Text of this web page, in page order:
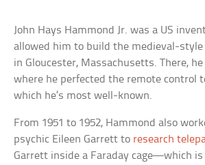
John Hays Hammond Jr. was a US
allowed him to build the medieval-style
in Gloucester, Massachusetts. There,
where he perfected the remote control
which he’s most well-known.
From 1951 to 1952, Hammond also
psychic Eileen Garrett to research
Garrett inside a Faraday cage—which is